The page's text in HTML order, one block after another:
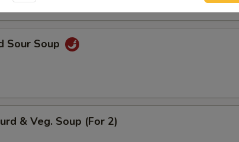
Sour Soup
& Veg. Soup (For 2)